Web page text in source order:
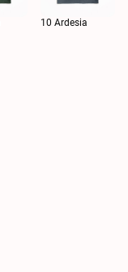
10 Ardesia